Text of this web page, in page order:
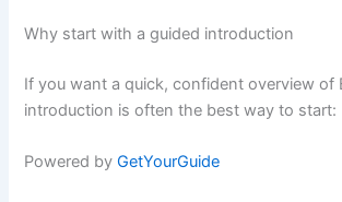
Why start with a guided introduction
If you want a quick, confident overview of
introduction is often the best way to start:
Powered byGetYourGuide